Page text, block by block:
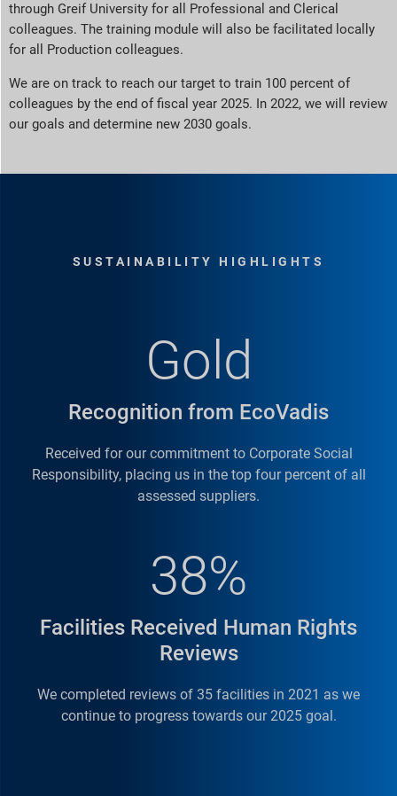
through Greif University for all Professional and Clerical
colleagues. The training module will also be facilitated locally
for all Production colleagues.
We are on track to reach our target to train 100 percent of
colleagues by the end of fiscal year 2025. In 2022, we will review
our goals and determine new 2030 goals.
SUSTAINABILITY HIGHLIGHTS
Gold
Recognition from EcoVadis
Received for our commitment to Corporate Social
Responsibility, placing us in the top four percent of all
assessed suppliers.
38%
Facilities Received Human Rights
Reviews
We completed reviews of 35 facilities in 2021 as we
continue to progress towards our 2025 goal.